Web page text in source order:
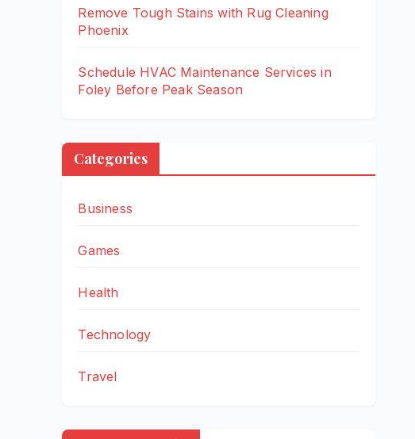
Remove Tough Stains with Rug Cleaning
Phoenix
Schedule HVAC Maintenance Services in
Foley Before Peak Season
Categories
Business
Games
Health
Technology
Travel